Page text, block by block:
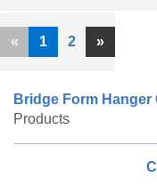
« Previous
1 2 »Next
Bridge Form Hanger
Products